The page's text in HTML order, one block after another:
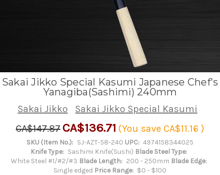
Sakai Jikko Special Kasumi Japanese Chef's
Yanagiba(Sashimi) 240mm
Sakai Jikko
Sakai Jikko Special Kasumi
CA$147.87 CA$136.71 (You save CA$11.16 )
SKU (Item No.): SJ-AZT-58-240 UPC: 4974158344025
Knife Type: Sashimi Knife(Sushi) Blade Steel Type:
White Steel #1/#2/#3 Blade Length: 200 - 250mm Blade Edge:
Single edged Price Range: $0 - $100